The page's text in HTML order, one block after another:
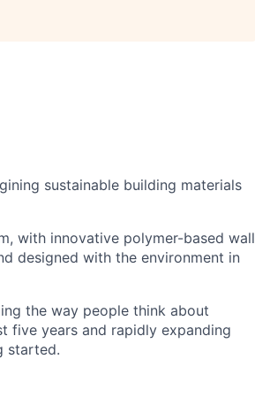
sustainable building materials
with innovative polymer-based wall
designed with the environment in
the way people think about
five years and rapidly expanding
started.